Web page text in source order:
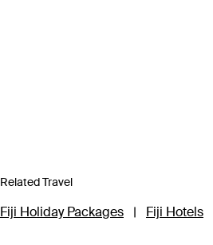
Related Travel
Fiji Holiday Packages | Fiji Hotels